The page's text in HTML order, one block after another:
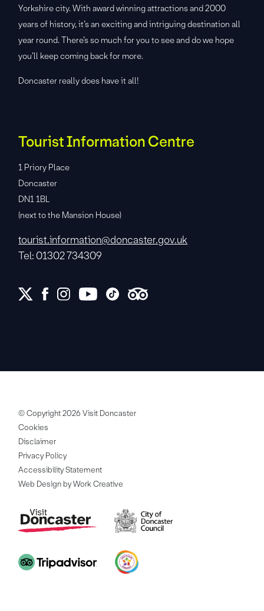
Yorkshire city. With award winning attractions and 2000
years of history, it’s an exciting and intriguing destination all
year round. There’s so much for you to see and do we hope
you’ll keep coming back for more.
Doncaster really does have it all!
Tourist Information Centre
1 Priory Place
Doncaster
DN1 1BL
(next to the Mansion House)
tourist.information@doncaster.gov.uk
Tel: 01302 734309
© Copyright 2026 Visit Doncaster
Cookies
Disclaimer
Privacy Policy
Accessibility Statement
Web Design by Work Creative